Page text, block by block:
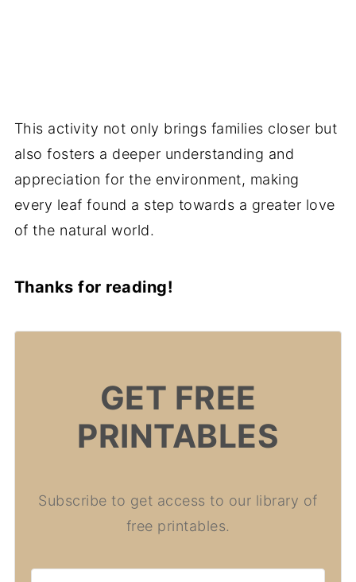
This activity not only brings families closer but
also fosters a deeper understanding and
appreciation for the environment, making
every leaf found a step towards a greater love
of the natural world.
Thanks for reading!
GET FREE
PRINTABLES
Subscribe to get access to our library of
free printables.